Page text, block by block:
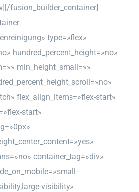
fusion_builder_container]
type=»flex»
hundred_percent_height=»no»
min_height_small=»»
flex_align_items=»flex-start»
start»
container_tag=»div»
visibility»